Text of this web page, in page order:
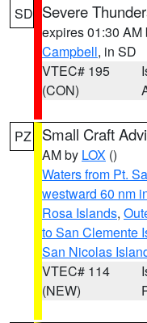
SD Severe
expires 01:30 AM
Campbell, in SD
VTEC# 195
(CON)
PZ Small Craft
AM by LOX ()
Waters from Pt.
westward 60 nm
Rosa Islands,
to San Clemente
San Nicolas
VTEC# 114
(NEW)